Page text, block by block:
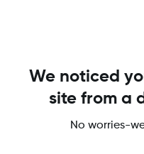
About Dexcom
We noticed
site from a
No worries-